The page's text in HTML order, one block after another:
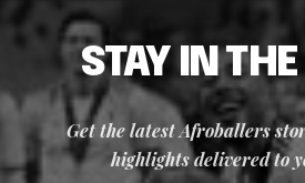
STAY IN THE
Get the latest Afroballers
highlights delivered to